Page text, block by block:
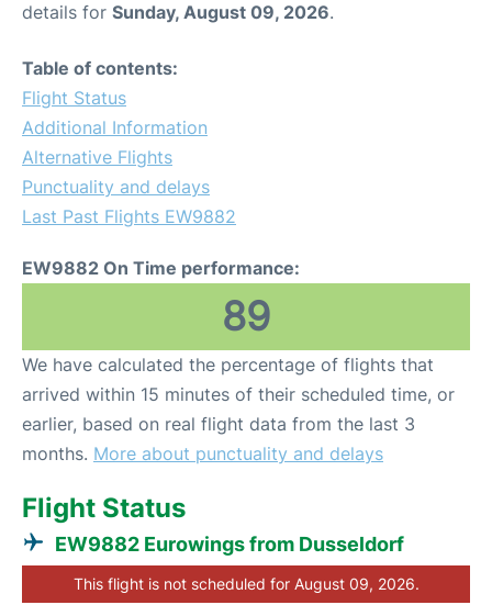
details for Sunday, August 09, 2026.
Table of contents:
Flight Status
Additional Information
Alternative Flights
Punctuality and delays
Last Past Flights EW9882
EW9882 On Time performance:
89
We have calculated the percentage of flights that
arrived within 15 minutes of their scheduled time, or
earlier, based on real flight data from the last 3
months. More about punctuality and delays
Flight Status
EW9882 Eurowings from Dusseldorf
This flight is not scheduled for August 09, 2026.